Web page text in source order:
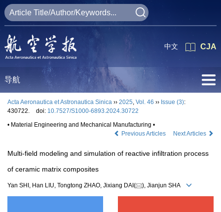
CJA
中文
导航
Acta Aeronautica et Astronautica Sinica ›› 2025, Vol. 46 ›› Issue (3):
430722.
doi: 10.7527/S1000-6893.2024.30722
• Material Engineering and Mechanical Manufacturing •
Previous Articles
Next Articles
Multi-field modeling and simulation of reactive infiltration process
of ceramic matrix composites
Yan SHI, Han LIU, Tongtong ZHAO, Jixiang DAI( ), Jianjun SHA